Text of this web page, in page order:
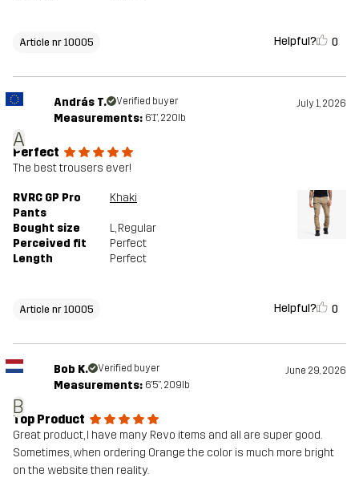
Article nr 10005 Helpful? 0
A
András T. Verified buyer July 1, 2026
Measurements: 6'1", 220lb
Perfect
The best trousers ever!
RVRC GP Pro
Pants
Khaki
Bought size L, Regular
Perceived fit
Perfect
Length
Perfect
Article nr 10005 Helpful? 0
B
Bob K. Verified buyer June 29, 2026
Measurements: 6'5", 209lb
Top Product
Great product, I have many Revo items and all are super good.
Sometimes, when ordering Orange the color is much more bright
on the website then reality.